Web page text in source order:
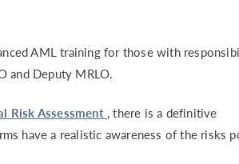
AML training for those with
and Deputy MRLO.
Risk Assessment , there is a definitive
have a realistic awareness of the risks